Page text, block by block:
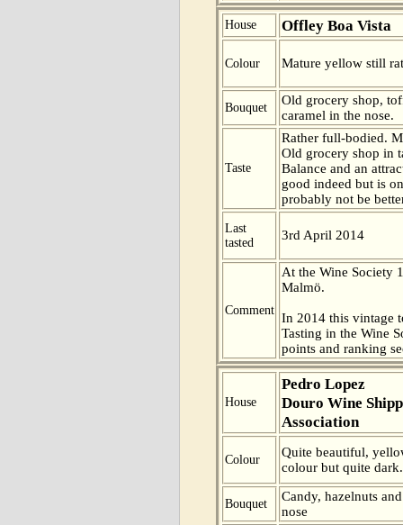
House Offley Boa Vista
Colour Mature yellow still
Bouquet
Old grocery shop,
caramel in the nose.
Taste
Rather full-bodied.
Old grocery shop in
Balance and an
good indeed but is
probably not be
Last
tasted
3rd April 2014
Comment
At the Wine Society
Malmö.
In 2014 this vintage
Tasting in the Wine
points and ranking
House
Pedro Lopez
Douro Wine
Association
Colour
Quite beautiful,
colour but quite dark.
Bouquet
Candy, hazelnuts
nose